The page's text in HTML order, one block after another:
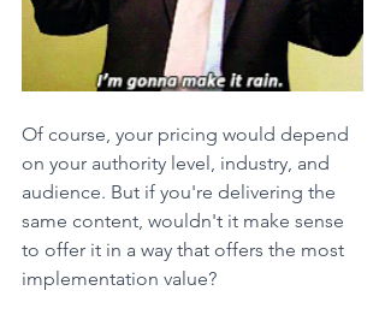
Of course, your pricing would depend
on your authority level, industry, and
audience. But if you're delivering the
same content, wouldn't it make sense
to offer it in a way that offers the most
implementation value?